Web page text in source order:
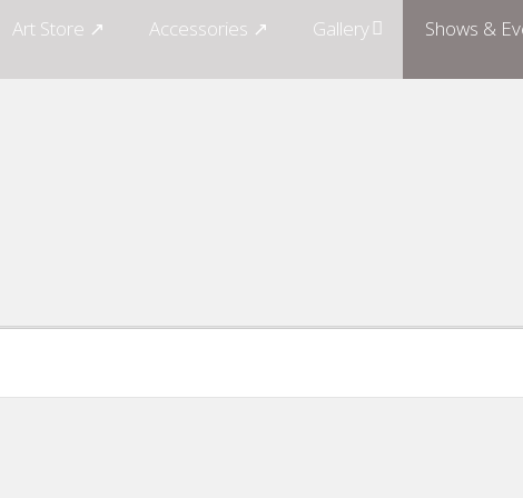
Art Store ↗ Accessories ↗ Gallery Shows &